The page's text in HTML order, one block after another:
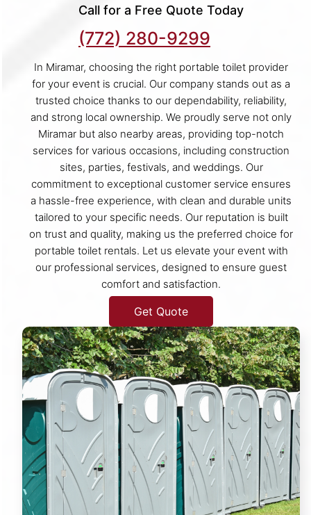
Call for a Free Quote Today
(772) 280-9299
In Miramar, choosing the right portable toilet provider
for your event is crucial. Our company stands out as a
trusted choice thanks to our dependability, reliability,
and strong local ownership. We proudly serve not only
Miramar but also nearby areas, providing top-notch
services for various occasions, including construction
sites, parties, festivals, and weddings. Our
commitment to exceptional customer service ensures
a hassle-free experience, with clean and durable units
tailored to your specific needs. Our reputation is built
on trust and quality, making us the preferred choice for
portable toilet rentals. Let us elevate your event with
our professional services, designed to ensure guest
comfort and satisfaction.
Get Quote